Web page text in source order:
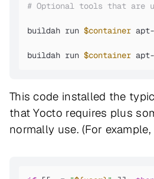
# Optional tools that are
buildah run $container
buildah run $container
This code installed the
that Yocto requires plus
normally use. (For